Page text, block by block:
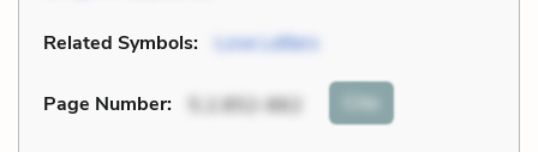
Related Symbols: Love Letters
Page Number: 5.2.852-862 Cite